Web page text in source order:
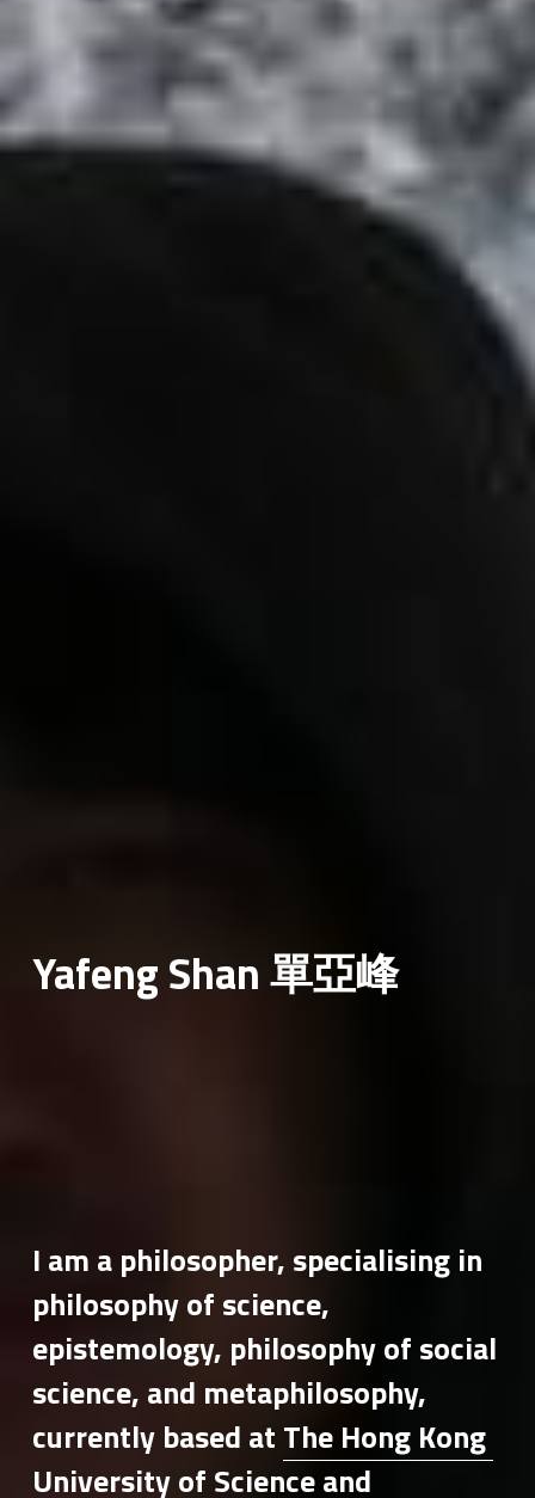
Yafeng Shan 單亞峰
I am a philosopher, specialising in
philosophy of science,
epistemology, philosophy of social
science, and metaphilosophy,
currently based at The Hong Kong
University of Science and